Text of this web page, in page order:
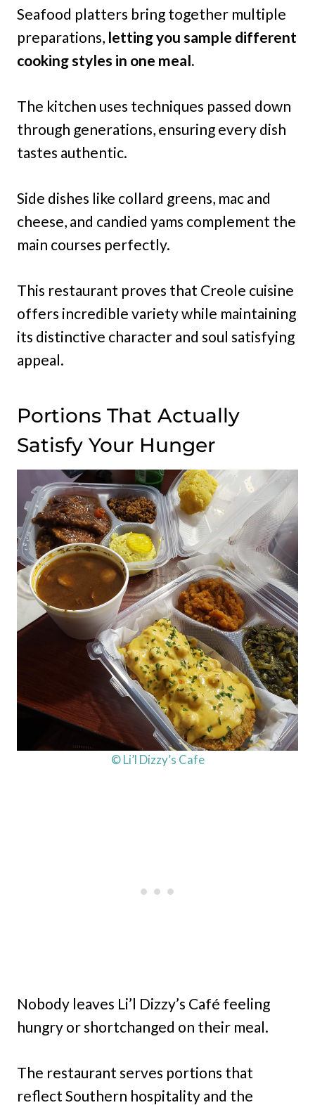
Seafood platters bring together multiple
preparations, letting you sample different
cooking styles in one meal.
The kitchen uses techniques passed down
through generations, ensuring every dish
tastes authentic.
Side dishes like collard greens, mac and
cheese, and candied yams complement the
main courses perfectly.
This restaurant proves that Creole cuisine
offers incredible variety while maintaining
its distinctive character and soul satisfying
appeal.
Portions That Actually
Satisfy Your Hunger
© Li’l Dizzy’s Cafe
Nobody leaves Li’l Dizzy’s Café feeling
hungry or shortchanged on their meal.
The restaurant serves portions that
reflect Southern hospitality and the